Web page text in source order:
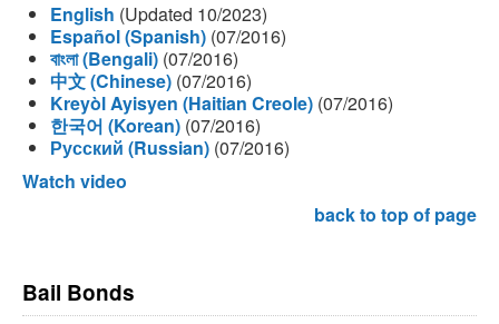
English (Updated 10/2023)
Español (Spanish) (07/2016)
বাংলা (Bengali) (07/2016)
中文 (Chinese) (07/2016)
Kreyòl Ayisyen (Haitian Creole) (07/2016)
한국어 (Korean) (07/2016)
Русский (Russian) (07/2016)
Watch video
back to top of page
Bail Bonds